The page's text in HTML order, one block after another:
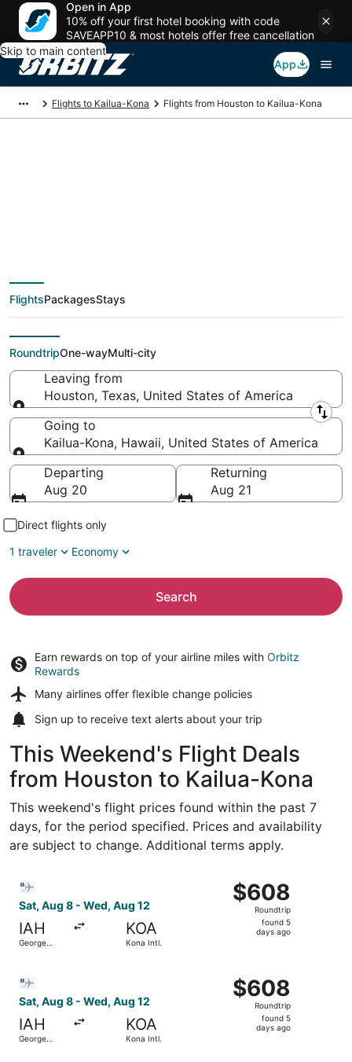
Open in App
10% off your first hotel booking with code
SAVEAPP10 & most hotels offer free cancellation
Skip to main content
App
Flights to Kailua-Kona Flights from Houston to Kailua-Kona
deals from Houston
(HOU) to Kailua-Kona
(KOA)
FlightsPackagesStays
RoundtripOne-wayMulti-city
Leaving from
Houston, Texas, United States of America
Leaving from
Going to
Kailua-Kona, Hawaii, United States of America
Going to
Departing
Aug 20
Returning
Aug 21
Direct flights only
1 traveler
Economy
Search
Earn rewards on top of your airline miles with Orbitz
Rewards
Many airlines offer flexible change policies
Sign up to receive text alerts about your trip
This Weekend's Flight Deals
from Houston to Kailua-Kona
This weekend's flight prices found within the past 7
days, for the period specified. Prices and availability
are subject to change. Additional terms apply.
Sat, Aug 8 - Wed, Aug 12
IAH
George
KOA
Kona Intl.
$608
Roundtrip,
found
$608
Roundtrip
found 5
days ago
Sat, Aug 8 - Wed, Aug 12
IAH
George
KOA
Kona Intl.
$608
Roundtrip,
found
$608
Roundtrip
found 5
days ago